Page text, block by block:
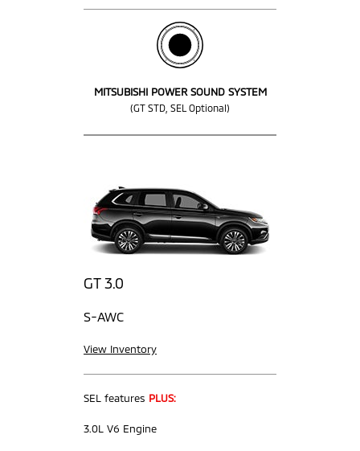
MITSUBISHI POWER SOUND SYSTEM
(GT STD, SEL Optional)
GT 3.0
S-AWC
View Inventory
SEL features PLUS:
3.0L V6 Engine